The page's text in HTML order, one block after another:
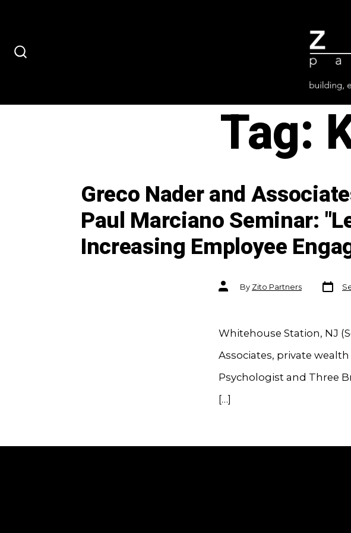
content
Tag:
Greco Nader and
Paul Marciano Seminar:
Increasing Employee
Post
authorBy Zito Partners
Post
date
Whitehouse Station, NJ
Associates, private
Psychologist and Three
[…]